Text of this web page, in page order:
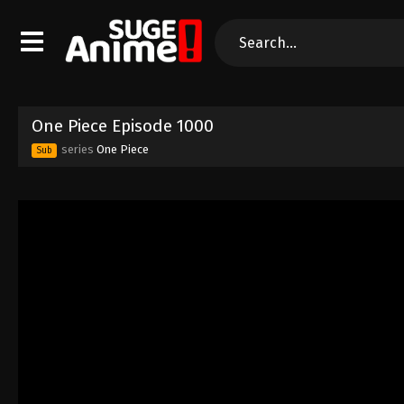
One Piece Episode 1000
Sub series One Piece